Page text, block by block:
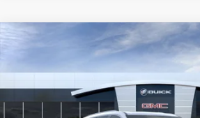
NEW BUICK ENCLAVEPREFERRED
Price Drop
Flow Buick GMC
VIN:5GAERAKS9TJ189182Stock: 74978BModel: 4LB56
SAVINGS
Less
MSRP:
Compare Vehicle